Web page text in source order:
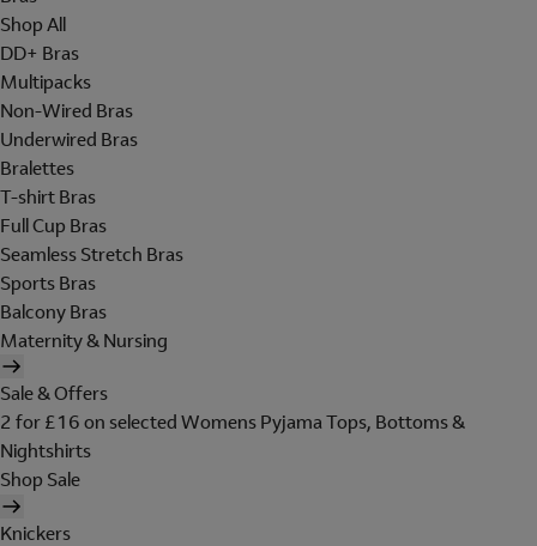
Shop All
DD+ Bras
Multipacks
Non-Wired Bras
Underwired Bras
Bralettes
T-shirt Bras
Full Cup Bras
Seamless Stretch Bras
Sports Bras
Balcony Bras
Maternity & Nursing
Sale & Offers
2 for £16 on selected Womens Pyjama Tops, Bottoms &
Nightshirts
Shop Sale
Knickers